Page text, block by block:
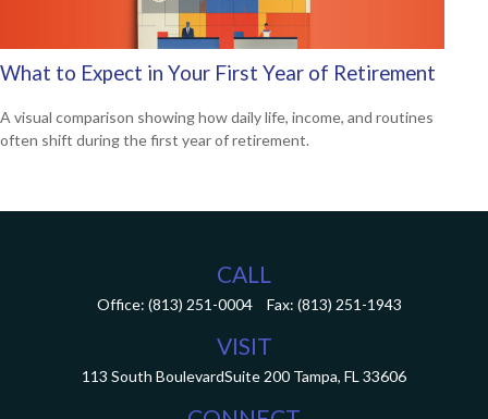
What to Expect in Your First Year of Retirement
A visual comparison showing how daily life, income, and routines
often shift during the first year of retirement.
CALL
Office: (813) 251-0004 Fax: (813) 251-1943
VISIT
113 South BoulevardSuite 200 Tampa, FL 33606